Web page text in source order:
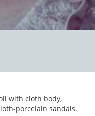
with cloth body,
porcelain sandals.